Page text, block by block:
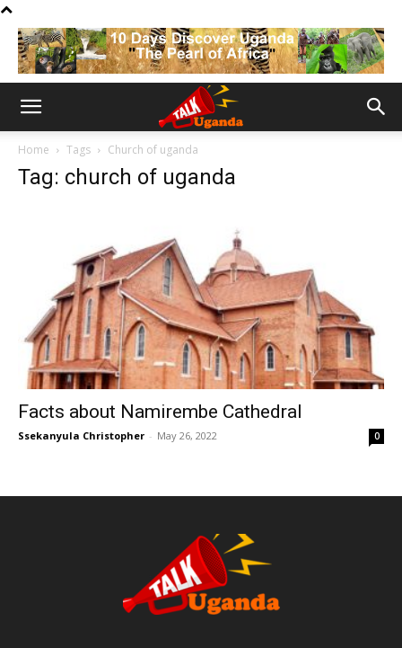
Home Tags Church of uganda
Tag: church of uganda
Facts about Namirembe Cathedral
Ssekanyula Christopher - May 26, 2022 0